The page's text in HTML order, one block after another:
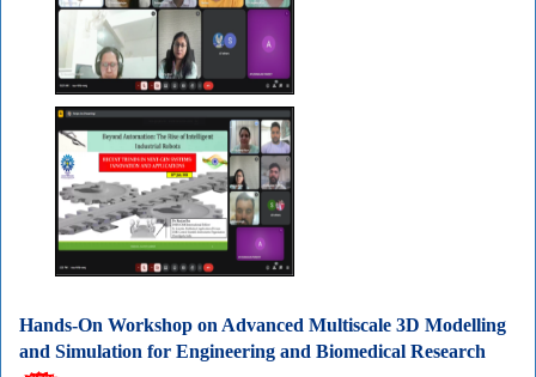
Hands-On Workshop on Advanced Multiscale 3D Modelling
and Simulation for Engineering and Biomedical Research